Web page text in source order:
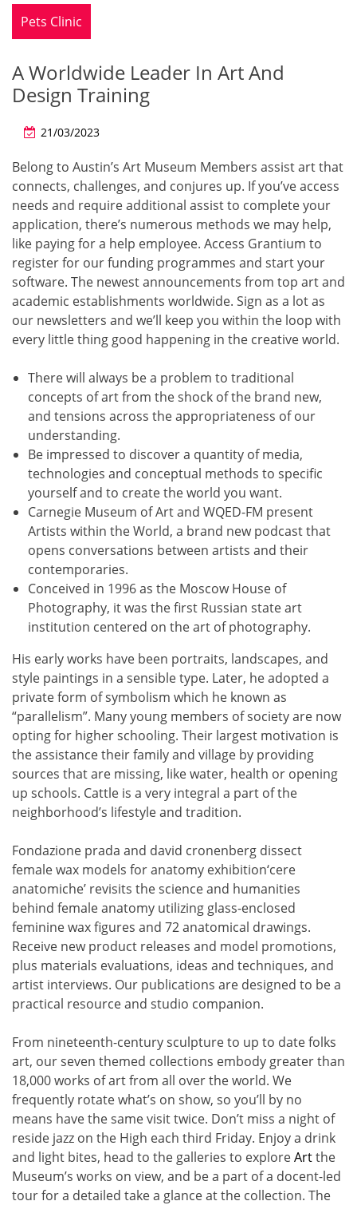
Pets Clinic
A Worldwide Leader In Art And
Design Training
21/03/2023
Belong to Austin’s Art Museum Members assist art that
connects, challenges, and conjures up. If you’ve access
needs and require additional assist to complete your
application, there’s numerous methods we may help,
like paying for a help employee. Access Grantium to
register for our funding programmes and start your
software. The newest announcements from top art and
academic establishments worldwide. Sign as a lot as
our newsletters and we’ll keep you within the loop with
every little thing good happening in the creative world.
There will always be a problem to traditional
concepts of art from the shock of the brand new,
and tensions across the appropriateness of our
understanding.
Be impressed to discover a quantity of media,
technologies and conceptual methods to specific
yourself and to create the world you want.
Carnegie Museum of Art and WQED-FM present
Artists within the World, a brand new podcast that
opens conversations between artists and their
contemporaries.
Conceived in 1996 as the Moscow House of
Photography, it was the first Russian state art
institution centered on the art of photography.
His early works have been portraits, landscapes, and
style paintings in a sensible type. Later, he adopted a
private form of symbolism which he known as
“parallelism”. Many young members of society are now
opting for higher schooling. Their largest motivation is
the assistance their family and village by providing
sources that are missing, like water, health or opening
up schools. Cattle is a very integral a part of the
neighborhood’s lifestyle and tradition.
Fondazione prada and david cronenberg dissect
female wax models for anatomy exhibition‘cere
anatomiche’ revisits the science and humanities
behind female anatomy utilizing glass-enclosed
feminine wax figures and 72 anatomical drawings.
Receive new product releases and model promotions,
plus materials evaluations, ideas and techniques, and
artist interviews. Our publications are designed to be a
practical resource and studio companion.
From nineteenth-century sculpture to up to date folks
art, our seven themed collections embody greater than
18,000 works of art from all over the world. We
frequently rotate what’s on show, so you’ll by no
means have the same visit twice. Don’t miss a night of
reside jazz on the High each third Friday. Enjoy a drink
and light bites, head to the galleries to exploreArtthe
Museum’s works on view, and be a part of a docent-led
tour for a detailed take a glance at the collection. The